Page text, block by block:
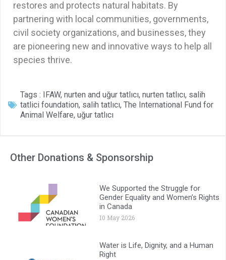
restores and protects natural habitats. By
partnering with local communities, governments,
civil society organizations, and businesses, they
are pioneering new and innovative ways to help all
species thrive.
Tags : IFAW, nurten and uğur tatlıcı, nurten tatlıcı, salih
tatlici foundation, salih tatlıcı, The International Fund for
Animal Welfare, uğur tatlıcı
Other Donations & Sponsorship
We Supported the Struggle for
Gender Equality and Women’s Rights
in Canada
10 May 2026
Water is Life, Dignity, and a Human
Right